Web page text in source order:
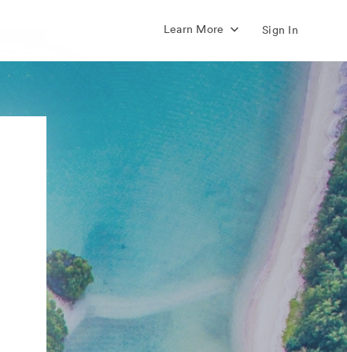
Learn More Sign In